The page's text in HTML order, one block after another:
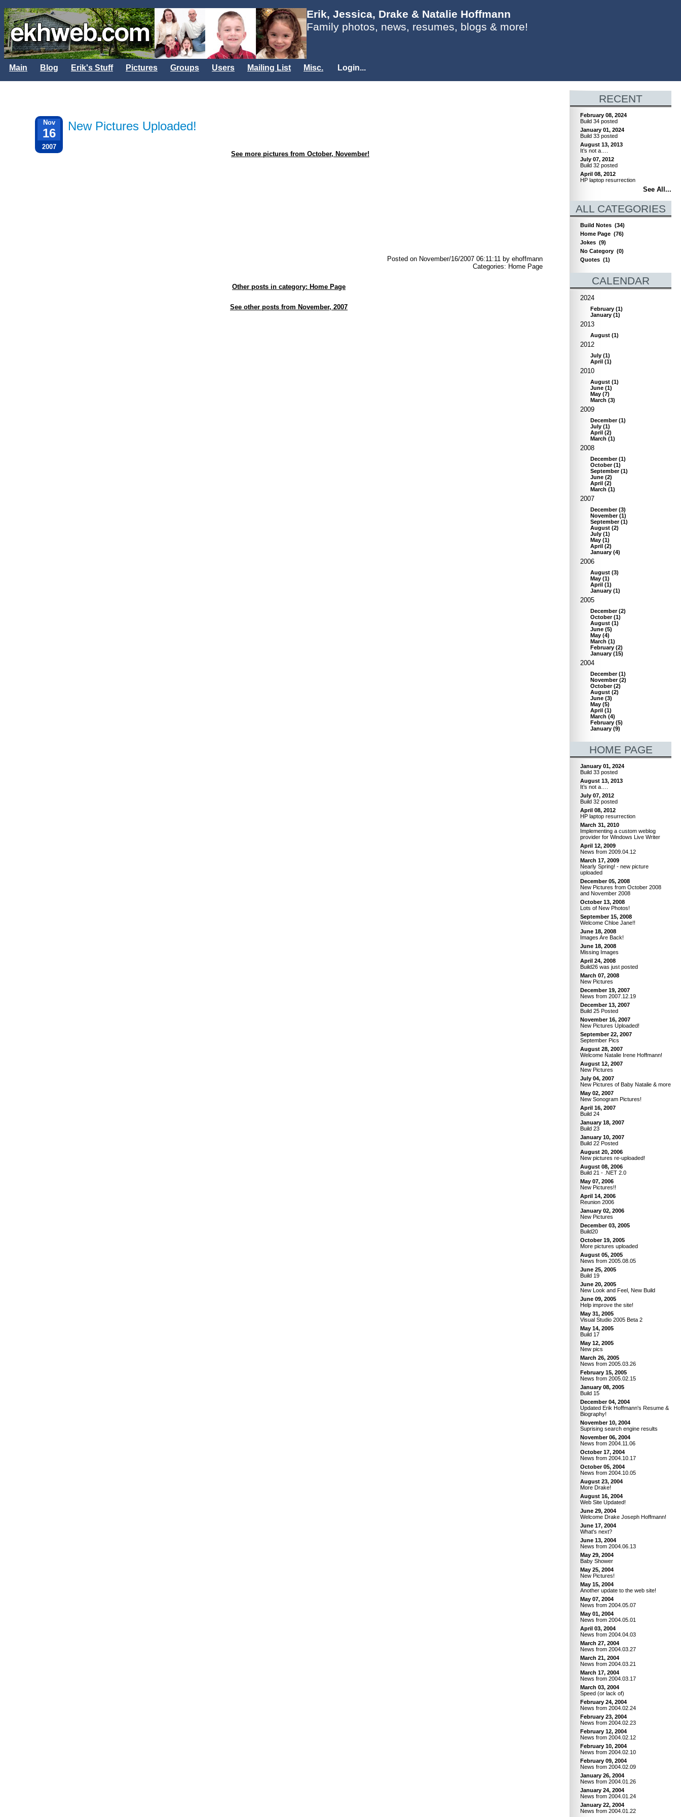
Erik, Jessica, Drake & Natalie Hoffmann
Family photos, news, resumes, blogs & more!
Main Blog Erik's Stuff Pictures Groups Users Mailing List Misc. Login...
Nov
16
2007
New Pictures Uploaded!
See more pictures from October, November!
Posted on November/16/2007 06:11:11 by ehoffmann
Categories: Home Page
Other posts in category: Home Page
See other posts from November, 2007
RECENT
February 08, 2024
Build 34 posted
January 01, 2024
Build 33 posted
August 13, 2013
It’s not a….
July 07, 2012
Build 32 posted
April 08, 2012
HP laptop resurrection
See All...
ALL CATEGORIES
Build Notes (34)
Home Page (76)
Jokes (9)
No Category (0)
Quotes (1)
CALENDAR
2024
February (1)
January (1)
2013
August (1)
2012
July (1)
April (1)
2010
August (1)
June (1)
May (7)
March (3)
2009
December(1)
July (1)
April (2)
March (1)
2008
December(1)
October(1)
September(1)
June (2)
April (2)
March (1)
2007
December(3)
November(1)
September(1)
August (2)
July (1)
May (1)
April (2)
January (4)
2006
August (3)
May (1)
April (1)
January (1)
2005
December(2)
October(1)
August (1)
June (5)
May (4)
March (1)
February (2)
January (15)
2004
December(1)
November(2)
October(2)
August (2)
June (3)
May (5)
April (1)
March (4)
February (5)
January (9)
HOME PAGE
January 01, 2024
Build 33 posted
August 13, 2013
It’s not a….
July 07, 2012
Build 32 posted
April 08, 2012
HP laptop resurrection
March 31, 2010
Implementing a custom weblog
provider for Windows Live Writer
April 12, 2009
News from 2009.04.12
March 17, 2009
Nearly Spring! - new picture
uploaded
December 05, 2008
New Pictures from October 2008
and November 2008
October 13, 2008
Lots of New Photos!
September 15, 2008
Welcome Chloe Jane!!
June 18, 2008
Images Are Back!
June 18, 2008
Missing Images
April 24, 2008
Build26 was just posted
March 07, 2008
New Pictures
December 19, 2007
News from 2007.12.19
December 13, 2007
Build 25 Posted
November 16, 2007
New Pictures Uploaded!
September 22, 2007
September Pics
August 28, 2007
Welcome Natalie Irene Hoffmann!
August 12, 2007
New Pictures
July 04, 2007
New Pictures of Baby Natalie & more
May 02, 2007
New Sonogram Pictures!
April 16, 2007
Build 24
January 18, 2007
Build 23
January 10, 2007
Build 22 Posted
August 20, 2006
New pictures re-uploaded!
August 08, 2006
Build 21 - .NET 2.0
May 07, 2006
New Pictures!!
April 14, 2006
Reunion 2006
January 02, 2006
New Pictures
December 03, 2005
Build20
October 19, 2005
More pictures uploaded
August 05, 2005
News from 2005.08.05
June 25, 2005
Build 19
June 20, 2005
New Look and Feel, New Build
June 09, 2005
Help improve the site!
May 31, 2005
Visual Studio 2005 Beta 2
May 14, 2005
Build 17
May 12, 2005
New pics
March 26, 2005
News from 2005.03.26
February 15, 2005
News from 2005.02.15
January 08, 2005
Build 15
December 04, 2004
Updated Erik Hoffmann's Resume &
Biography!
November 10, 2004
Suprising search engine results
November 06, 2004
News from 2004.11.06
October 17, 2004
News from 2004.10.17
October 05, 2004
News from 2004.10.05
August 23, 2004
More Drake!
August 16, 2004
Web Site Updated!
June 29, 2004
Welcome Drake Joseph Hoffmann!
June 17, 2004
What's next?
June 13, 2004
News from 2004.06.13
May 29, 2004
Baby Shower
May 25, 2004
New Pictures!
May 15, 2004
Another update to the web site!
May 07, 2004
News from 2004.05.07
May 01, 2004
News from 2004.05.01
April 03, 2004
News from 2004.04.03
March 27, 2004
News from 2004.03.27
March 21, 2004
News from 2004.03.21
March 17, 2004
News from 2004.03.17
March 03, 2004
Speed (or lack of)
February 24, 2004
News from 2004.02.24
February 23, 2004
News from 2004.02.23
February 12, 2004
News from 2004.02.12
February 10, 2004
News from 2004.02.10
February 09, 2004
News from 2004.02.09
January 26, 2004
News from 2004.01.26
January 24, 2004
News from 2004.01.24
January 22, 2004
News from 2004.01.22